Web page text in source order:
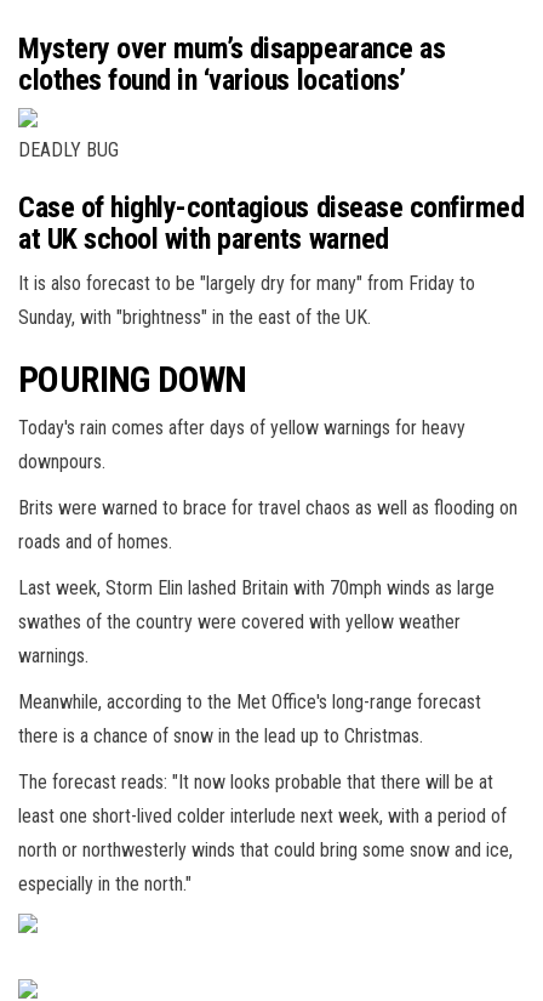
Mystery over mum’s disappearance as
clothes found in ‘various locations’
DEADLY BUG
Case of highly-contagious disease confirmed
at UK school with parents warned
It is also forecast to be "largely dry for many" from Friday to
Sunday, with "brightness" in the east of the UK.
POURING DOWN
Today's rain comes after days of yellow warnings for heavy
downpours.
Brits were warned to brace for travel chaos as well as flooding on
roads and of homes.
Last week, Storm Elin lashed Britain with 70mph winds as large
swathes of the country were covered with yellow weather
warnings.
Meanwhile, according to the Met Office's long-range forecast
there is a chance of snow in the lead up to Christmas.
The forecast reads: "It now looks probable that there will be at
least one short-lived colder interlude next week, with a period of
north or northwesterly winds that could bring some snow and ice,
especially in the north."